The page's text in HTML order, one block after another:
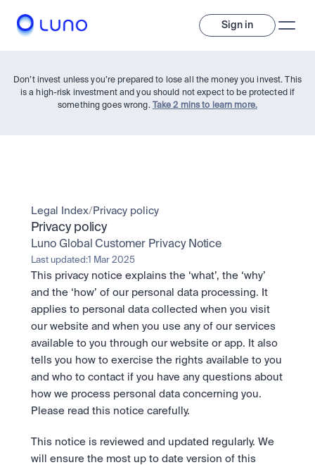
Sign in
Invest
A wide range of digital assets to build a diversified portfolio.
Assets
Crypto and tokenised stocks, all in one app.
Diversify instantly with one tap.
Pay
Send and spend crypto instantly.
Instant access to global companies and fractional shares.
Trade
Professionals
Powerful tools built for advanced traders
Exchange
Pro liquidity. High-speed execution.
Prediction Markets
Take a position on the market's next move.
API
Earn
Pay
Send and spend crypto instantly.
Stay ahead with AI-driven market forecasts and sentiment
data.
Staking
Secure the network. Earn crypto rewards.
Institutions
Pro-grade liquidity and custody.
API
Scale with our trading infrastructure.
Company
About
Don’t invest unless you’re prepared to lose all the money you invest. This
is a high-risk investment and you should not expect to be protected if
something goes wrong.
Take 2 mins to learn more.
Legal Index/ Privacy policy
Privacy policy
Luno Global Customer Privacy Notice
Last updated:1 Mar 2025
This privacy notice explains the ‘what’, the ‘why’
and the ‘how’ of our personal data processing. It
applies to personal data collected when you visit
our website and when you use any of our services
available to you through our website or app. It also
tells you how to exercise the rights available to you
and who to contact if you have any questions about
how we process personal data concerning you.
Please read this notice carefully.
This notice is reviewed and updated regularly. We
will ensure the most up to date version of this